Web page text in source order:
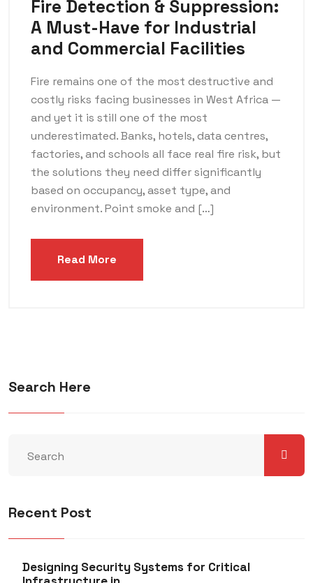
Fire Detection & Suppression:
A Must-Have for Industrial
and Commercial Facilities
Fire remains one of the most destructive and
costly risks facing businesses in West Africa —
and yet it is still one of the most
underestimated. Banks, hotels, data centres,
factories, and schools all face real fire risk, but
the solutions they need differ significantly
based on occupancy, asset type, and
environment. Point smoke and […]
Read More
Search Here
Recent Post
Designing Security Systems for Critical